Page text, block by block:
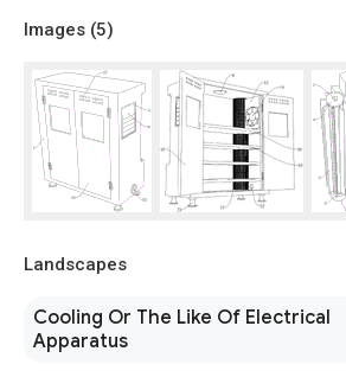
Images (5)
Landscapes
Cooling Or The Like Of Electrical
Apparatus